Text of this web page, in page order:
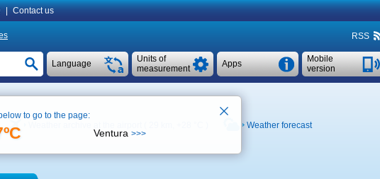
Contact us
RSS
Mobile
version
Apps
Units of
measurement
Language
Weather forecast
to go to the page:
Ventura >>>